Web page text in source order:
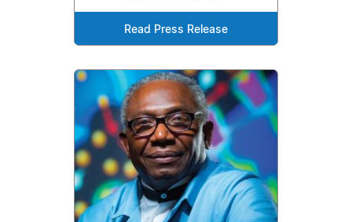
Read Press Release